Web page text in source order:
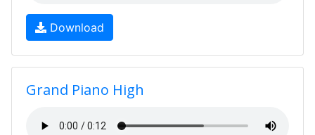
Download
Grand Piano High